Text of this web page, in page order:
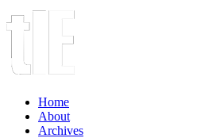
Home
About
Archives